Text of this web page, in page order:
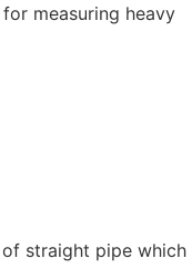
measuring heavy
straight pipe which